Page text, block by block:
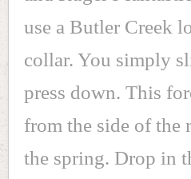
use a Butler Creek
collar. You simply
press down. This
from the side of the
the spring. Drop in